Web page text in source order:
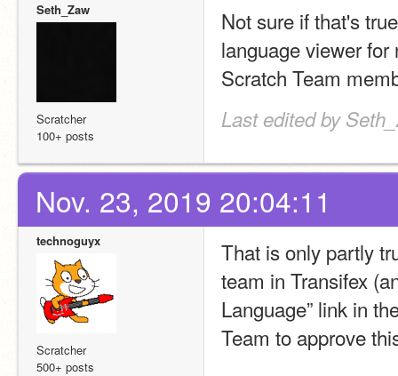
Seth_Zaw
Scratcher
100+ posts
Not sure if that's
language viewer
Scratch Team
Last edited by
Nov. 23, 2019 20:04:11
technoguyx
Scratcher
500+ posts
That is only partly
team in Transifex
Language” link in
Team to approve